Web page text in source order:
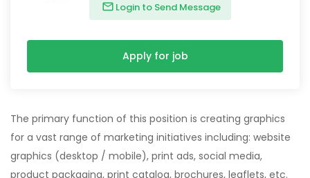
Login to Send Message
Apply for job
The primary function of this position is creating graphics
for a vast range of marketing initiatives including: website
graphics (desktop / mobile), print ads, social media,
product packaging, print catalog, brochures, leaflets, etc.